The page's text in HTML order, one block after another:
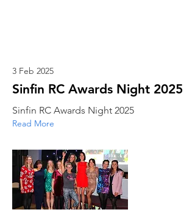
3 Feb 2025
Sinfin RC Awards Night 2025
Sinfin RC Awards Night 2025
Read More